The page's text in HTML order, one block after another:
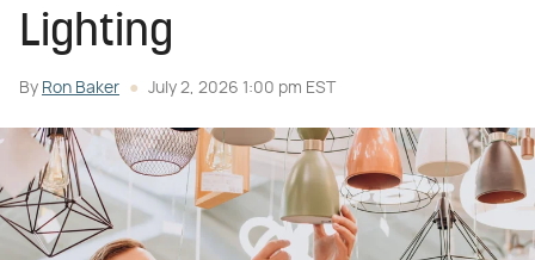
Lighting
By Ron Baker July 2, 2026 1:00 pm EST